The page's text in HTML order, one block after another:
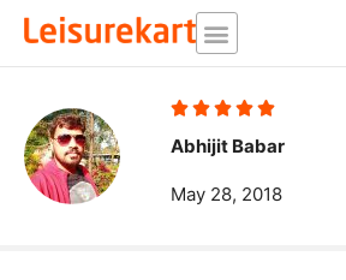
Skip
    Rated
5
of
Abhijit Babar
May 28, 2018